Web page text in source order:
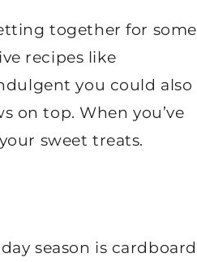
together for some
recipes like
you could also
on top. When you’ve
sweet treats.
season is cardboard